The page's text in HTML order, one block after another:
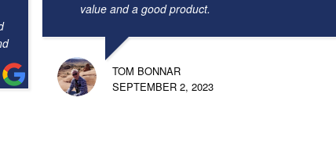
value and a good product.
TOM BONNAR
SEPTEMBER 2, 2023